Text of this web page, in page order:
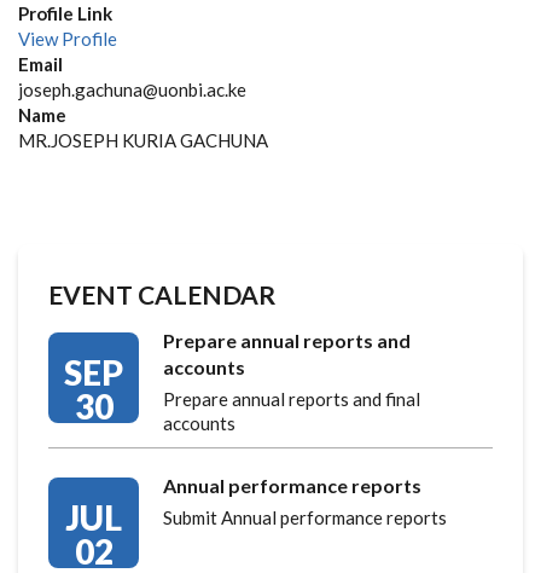
Profile Link
View Profile
Email
joseph.gachuna@uonbi.ac.ke
Name
MR.JOSEPH KURIA GACHUNA
EVENT CALENDAR
SEP
30
Prepare annual reports and
accounts
Prepare annual reports and final
accounts
JUL
02
Annual performance reports
Submit Annual performance reports